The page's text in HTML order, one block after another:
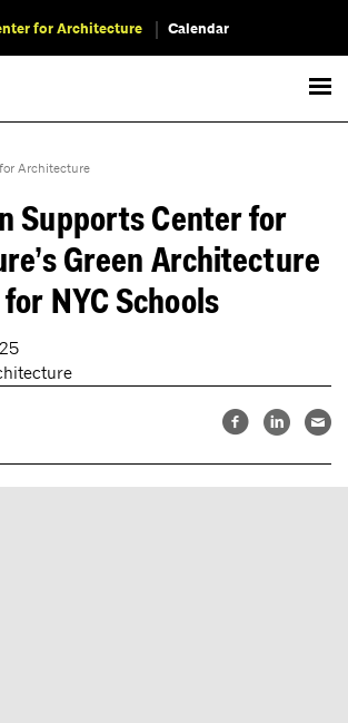
for Architecture Calendar
Architecture
Supports Center for
Green Architecture
NYC Schools